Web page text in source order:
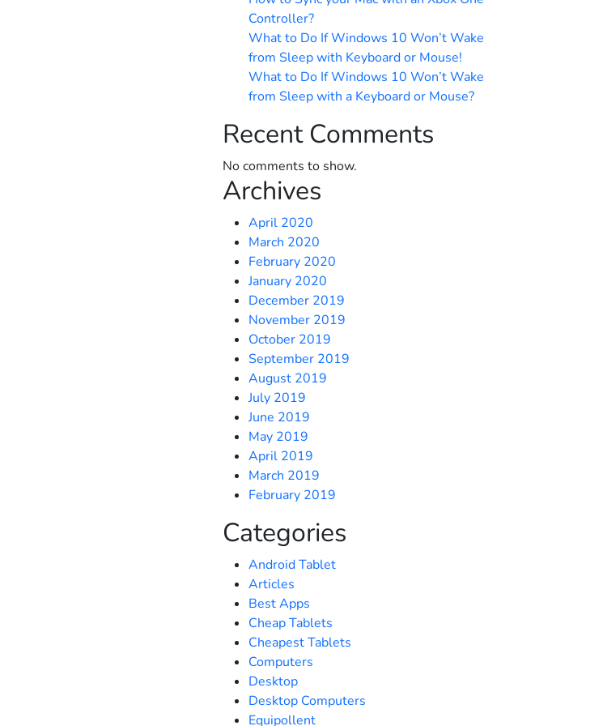
Controller?
What to Do If Windows 10 Won’t Wake
from Sleep with Keyboard or Mouse!
What to Do If Windows 10 Won’t Wake
from Sleep with a Keyboard or Mouse?
Recent Comments
No comments to show.
Archives
April 2020
March 2020
February 2020
January 2020
December 2019
November 2019
October 2019
September 2019
August 2019
July 2019
June 2019
May 2019
April 2019
March 2019
February 2019
Categories
Android Tablet
Articles
Best Apps
Cheap Tablets
Cheapest Tablets
Computers
Desktop
Desktop Computers
Equipollent